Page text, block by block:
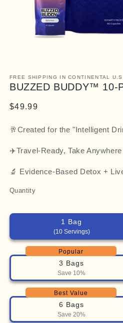
FREE SHIPPING IN CONTINENTAL U.S.
BUZZED BUDDY™ 10-
Regular
$49.99
🥂Created for the "Intelligent
✈️Travel-Ready, Take
🔬 Evidence-Based Detox +
Quantity
1 Bag
(10 Servings)
Popular
3 Bags
Save 10%
Best Value
6 Bags
Save 20%